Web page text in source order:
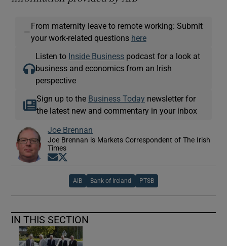
—
From maternity leave to remote working: Submit
your work-related questions here
Listen to Inside Business podcast for a look at
business and economics from an Irish
perspective
Sign up to the Business Today newsletter for
the latest new and commentary in your inbox
Joe Brennan
Joe Brennan is Markets Correspondent of The Irish
Times
Opens in new window
AIB Bank of Ireland PTSB
IN THIS SECTION